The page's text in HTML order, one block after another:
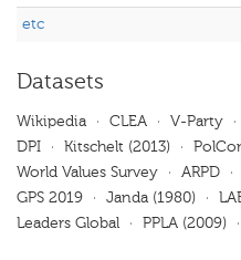
etc
Datasets
Wikipedia · CLEA · V-Party ·
DPI · Kitschelt (2013) ·
World Values Survey · ARPD ·
GPS 2019 · Janda (1980) ·
Leaders Global · PPLA (2009) ·